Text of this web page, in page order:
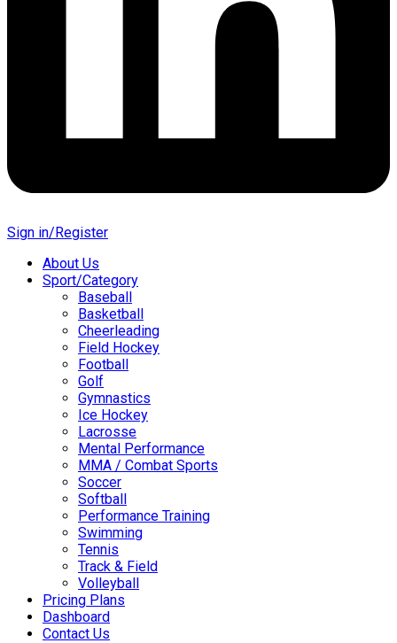
Sign in/Register
About Us
Sport/Category
Baseball
Basketball
Cheerleading
Field Hockey
Football
Golf
Gymnastics
Ice Hockey
Lacrosse
Mental Performance
MMA / Combat Sports
Soccer
Softball
Performance Training
Swimming
Tennis
Track & Field
Volleyball
Pricing Plans
Dashboard
Contact Us